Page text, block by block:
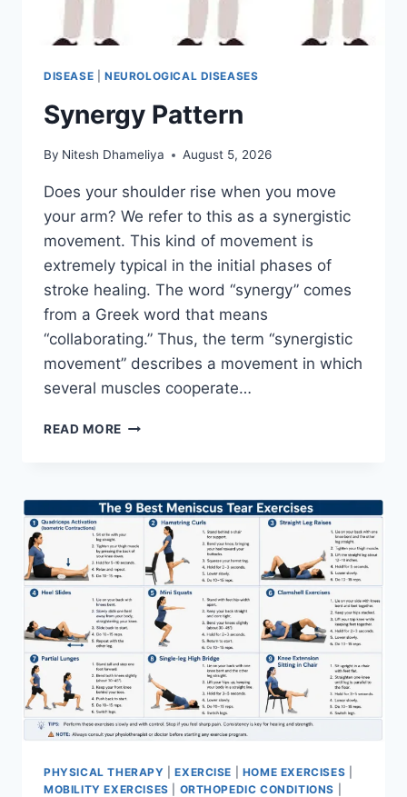
DISEASE NEUROLOGICAL DISEASES
Synergy Pattern
By Nitesh Dhameliya August 5, 2026
Does your shoulder rise when you move
your arm? We refer to this as a synergistic
movement. This kind of movement is
extremely typical in the initial phases of
stroke healing. The word “synergy” comes
from a Greek word that means
“collaborating.” Thus, the term “synergistic
movement” describes a movement in which
several muscles cooperate…
READ MORE SYNERGY
PHYSICAL THERAPY |EXERCISE HOME EXERCISES
MOBILITY EXERCISES
ORTHOPEDIC CONDITIONS